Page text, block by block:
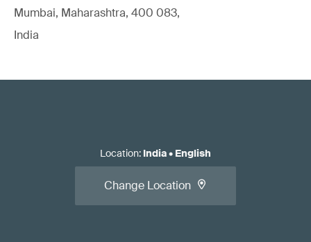
Mumbai, Maharashtra, 400 083,
India
Location: India• English
Change Location